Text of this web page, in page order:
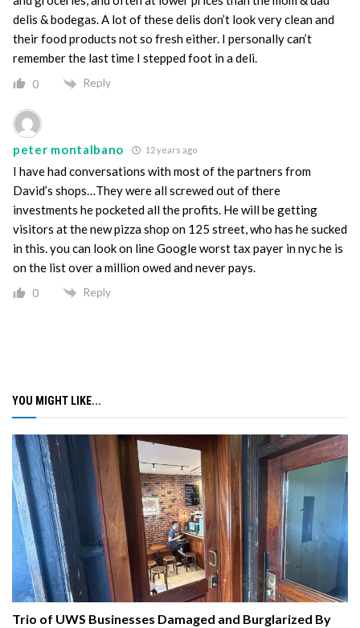
delis & bodegas. A lot of these delis don’t look very clean and
their food products not so fresh either. I personally can’t
remember the last time I stepped foot in a deli.
0 Reply
peter montalbano 12 years ago
I have had conversations with most of the partners from
David’s shops…They were all screwed out of there
investments he pocketed all the profits. He will be getting
visitors at the new pizza shop on 125 street, who has he sucked
in this. you can look on line Google worst tax payer in nyc he is
on the list over a million owed and never pays.
0 Reply
YOU MIGHT LIKE...
Trio of UWS Businesses Damaged and Burglarized By